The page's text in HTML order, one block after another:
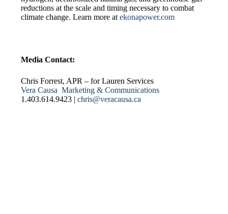
reductions at the scale and timing necessary to combat
climate change. Learn more atekonapower.com
Media Contact:
Chris Forrest, APR – for Lauren Services
Vera Causa Marketing & Communications
1.403.614.9423 |chris@veracausa.ca